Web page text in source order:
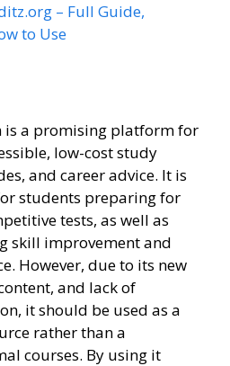
– Full Guide,
to Use
is a promising platform for
low-cost study
and career advice. It is
students preparing for
tests, as well as
skill improvement and
However, due to its new
and lack of
it should be used as a
rather than a
courses. By using it